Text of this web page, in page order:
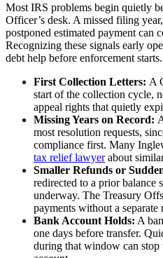
Most IRS problems begin quietly
Officer’s desk. A missed filing
postponed estimated payment can
Recognizing these signals early
debt help before enforcement starts.
First Collection Letters: A
start of the collection cycle,
appeal rights that quietly
Missing Years on Record:
most resolution requests,
compliance first. Many
tax relief lawyerabout
Smaller Refunds or
redirected to a prior balance
underway. The Treasury
payments without a separate
Bank Account Holds: A
one days before transfer.
during that window can